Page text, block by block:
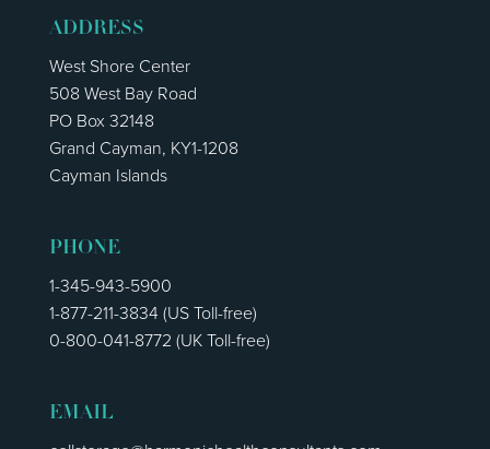
ADDRESS
West Shore Center
508 West Bay Road
PO Box 32148
Grand Cayman, KY1-1208
Cayman Islands
PHONE
1-345-943-5900
1-877-211-3834 (US Toll-free)
0-800-041-8772 (UK Toll-free)
EMAIL